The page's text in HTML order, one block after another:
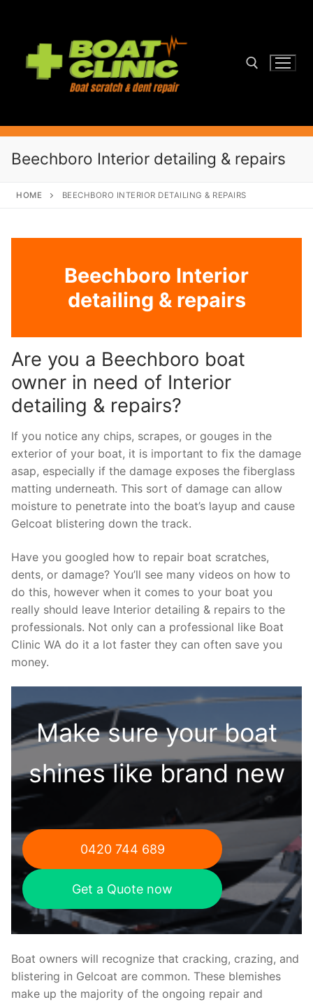
content
Beechboro Interior detailing & repairs
HOME BEECHBORO INTERIOR DETAILING & REPAIRS
Beechboro Interior
detailing & repairs
Are you a Beechboro boat
owner in need of Interior
detailing & repairs?
If you notice any chips, scrapes, or gouges in the
exterior of your boat, it is important to fix the damage
asap, especially if the damage exposes the fiberglass
matting underneath. This sort of damage can allow
moisture to penetrate into the boat’s layup and cause
Gelcoat blistering down the track.
Have you googled how to repair boat scratches,
dents, or damage? You’ll see many videos on how to
do this, however when it comes to your boat you
really should leave Interior detailing & repairs to the
professionals. Not only can a professional like Boat
Clinic WA do it a lot faster they can often save you
money.
Make sure your boat
shines like brand new
0420 744 689
Get a Quote now
Boat owners will recognize that cracking, crazing, and
blistering in Gelcoat are common. These blemishes
make up the majority of the ongoing repair and